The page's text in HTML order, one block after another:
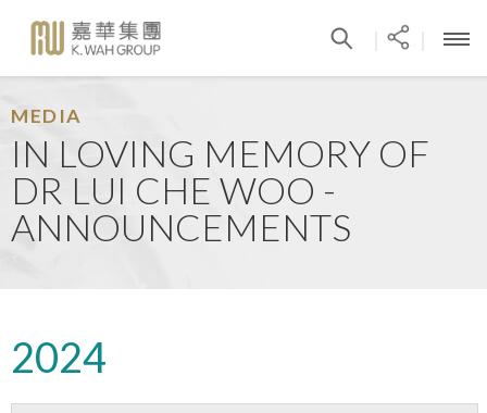
MEDIA
IN LOVING MEMORY OF
DR LUI CHE WOO -
ANNOUNCEMENTS
2024